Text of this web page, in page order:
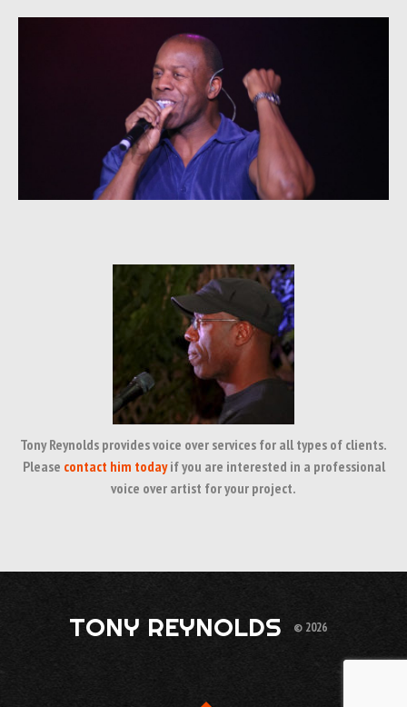
Tony Reynolds provides voice over services for all types of clients.
Please contact him todayif you are interested in a professional
voice over artist for your project.
TONY REYNOLDS © 2026